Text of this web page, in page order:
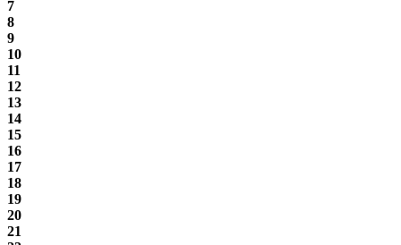
7
8
9
10
11
12
13
14
15
16
17
18
19
20
21